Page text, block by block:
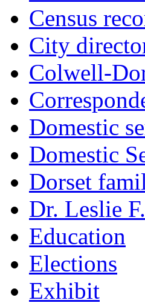
Census
City
Colwell-
Domestic
Domestic
Dorset
Dr. Leslie
Education
Elections
Exhibit